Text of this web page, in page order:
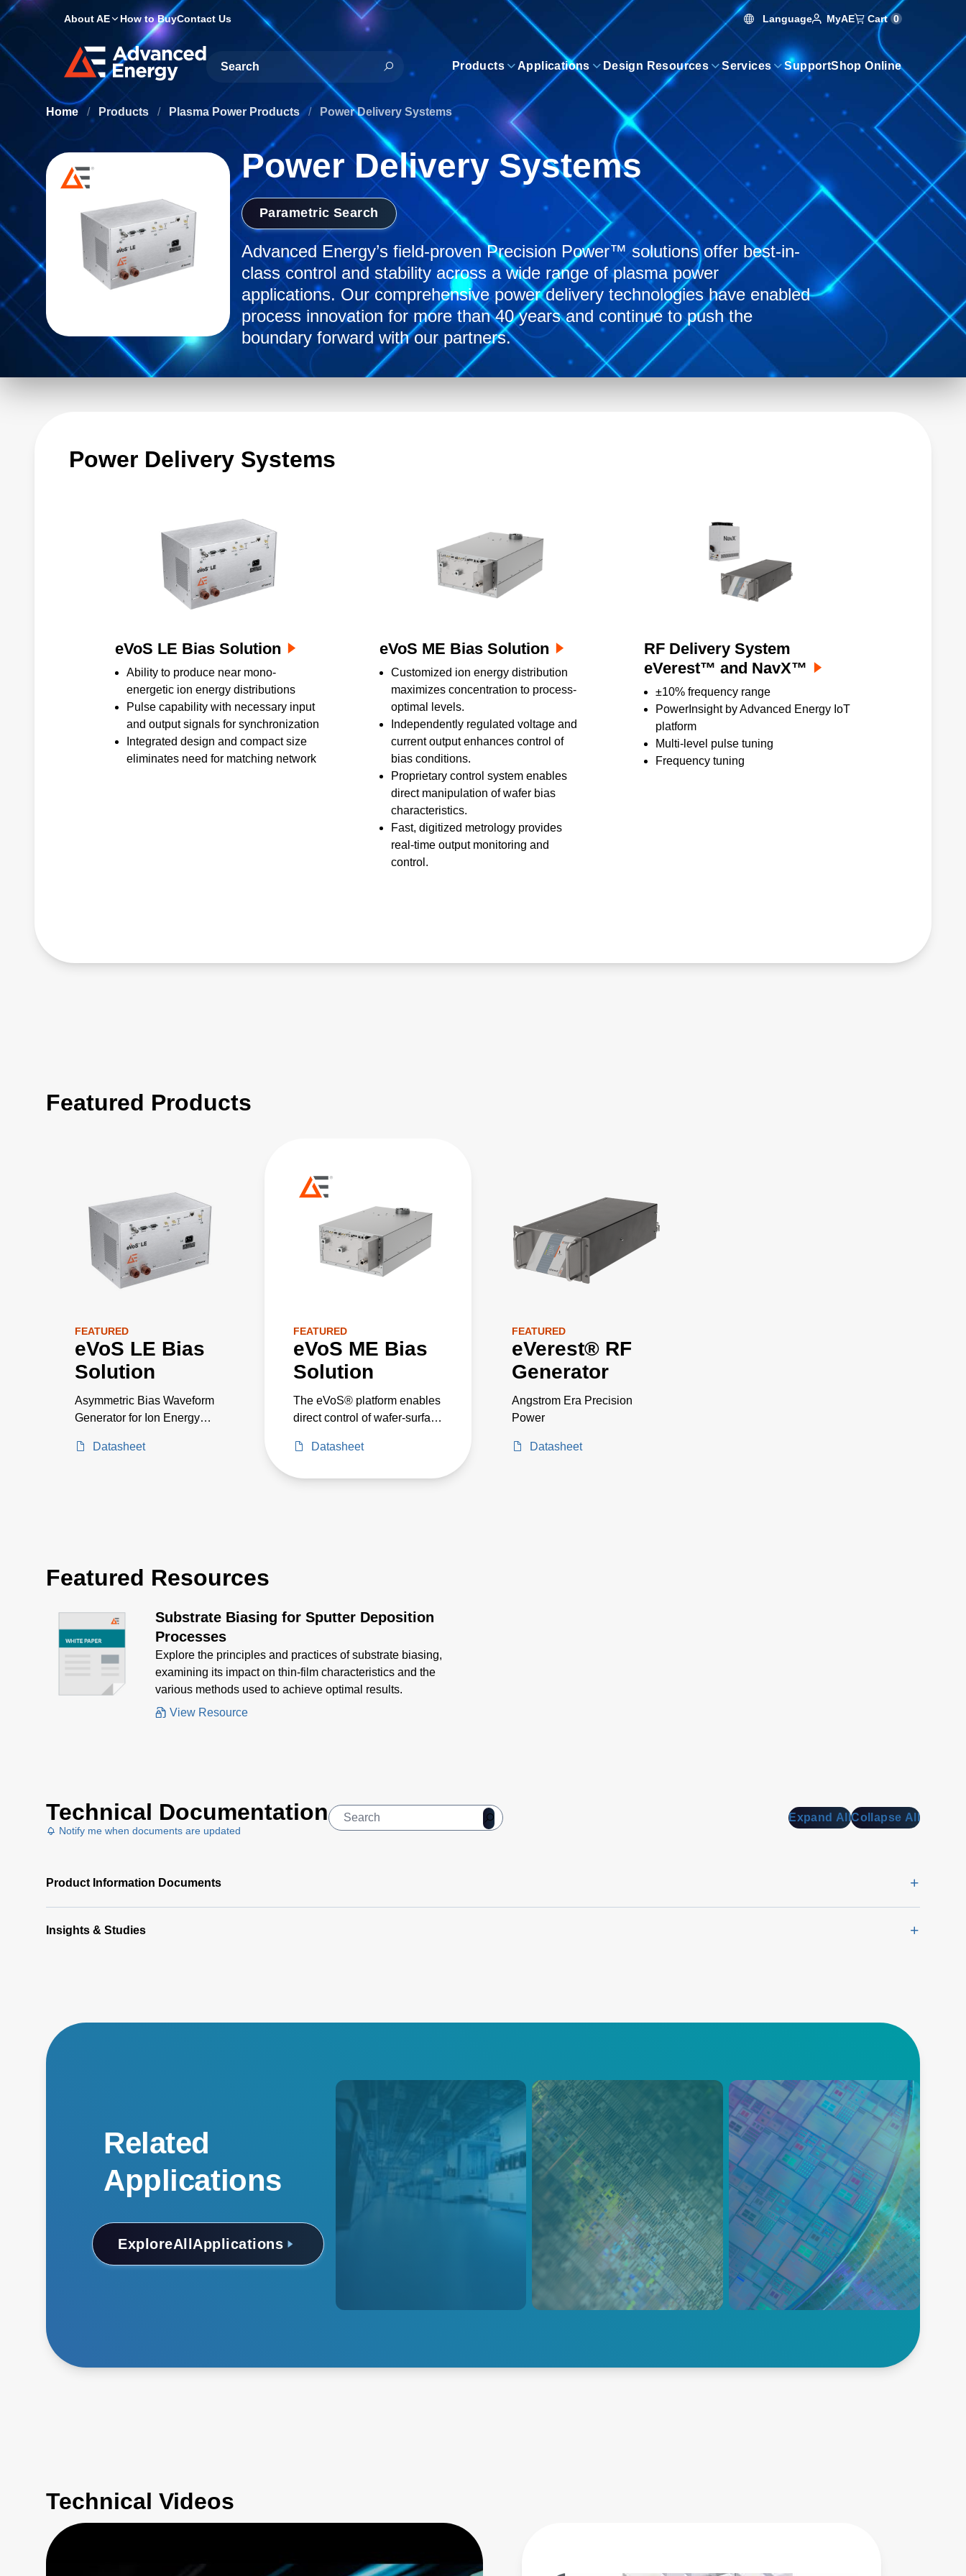
About AE How to BuyContact Us Language MyAE Cart 0
Site Search
Products Applications Design Resources Services SupportShop Online
Home / Products / Plasma Power Products / Power Delivery Systems
Power Delivery Systems
Parametric Search
Advanced Energy’s field-proven Precision Power™ solutions offer best-in-
class control and stability across a wide range of plasma power
applications. Our comprehensive power delivery technologies have enabled
process innovation for more than 40 years and continue to push the
boundary forward with our partners.
Power Delivery Systems
eVoS LE Bias Solution
Ability to produce near mono-
energetic ion energy distributions
Pulse capability with necessary input
and output signals for synchronization
Integrated design and compact size
eliminates need for matching network
eVoS ME Bias Solution
Customized ion energy distribution
maximizes concentration to process-
optimal levels.
Independently regulated voltage and
current output enhances control of
bias conditions.
Proprietary control system enables
direct manipulation of wafer bias
characteristics.
Fast, digitized metrology provides
real-time output monitoring and
control.
RF Delivery System
eVerest™ and NavX™
±10% frequency range
PowerInsight by Advanced Energy IoT
platform
Multi-level pulse tuning
Frequency tuning
Featured Products
FEATURED
eVoS LE Bias
Solution
Asymmetric Bias Waveform
Generator for Ion Energy
Datasheet
FEATURED
eVoS ME Bias
Solution
The eVoS® platform enables
direct control of wafer-surface
distribution, empowering
Datasheet
FEATURED
eVerest® RF
Generator
Angstrom Era Precision
Power
Datasheet
Featured Resources
Substrate Biasing for Sputter Deposition
Processes
Explore the principles and practices of substrate biasing,
examining its impact on thin-film characteristics and the
various methods used to achieve optimal results.
View Resource
Technical Documentation
Notify me when documents are updated
Expand AllCollapse All
Product Information Documents
Insights & Studies
Related
Applications
ExploreAllApplications
Semiconductor Etch
High-precision plasma power
delivery systems provide
exacting control of etch
applications for high
repeatability and yield.
Deposition
A comprehensive portfolio for
semiconductor deposition,
including plasma power
delivery, temperature
measurement, temperature
control, and wafer control
Technical Videos